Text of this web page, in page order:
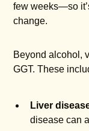
few weeks—so
change.
Beyond alcohol,
GGT. These
Liver
disease can